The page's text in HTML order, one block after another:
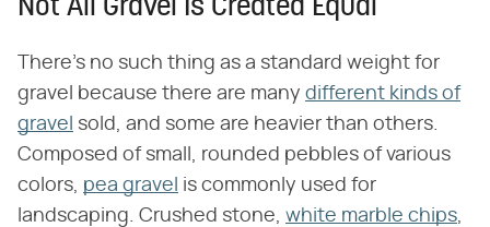
Not All Gravel Is Created Equal
There's no such thing as a standard weight for
gravel because there are many different kinds of
gravel sold, and some are heavier than others.
Composed of small, rounded pebbles of various
colors, pea gravel is commonly used for
landscaping. Crushed stone, white marble chips